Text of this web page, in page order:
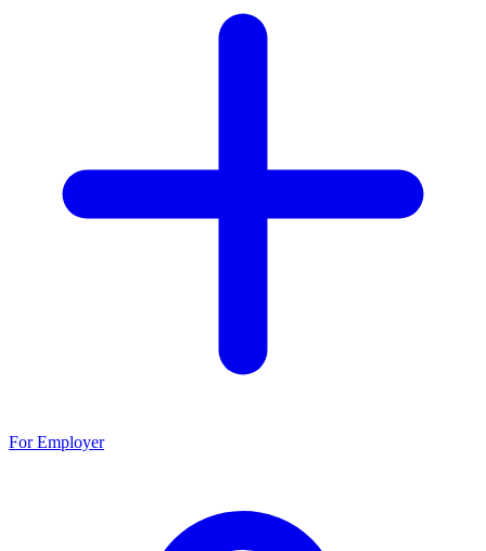
For Employer